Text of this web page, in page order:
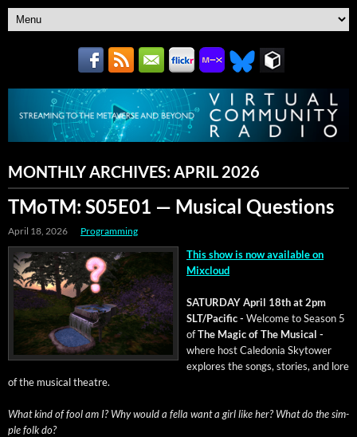
MONTHLY ARCHIVES:APRIL 2026
TMoTM: S05E01 — Musical Questions
April 18, 2026 Programming
This show is now avail­able on
Mixcloud
SATURDAY April 18th at 2pm
SLT/Pacific - Wel­come to Sea­son 5
ofThe Mag­ic of The Musi­cal -
where host Cale­do­nia Sky­tow­er
explores the songs, sto­ries, and lore
of the musi­cal theatre.
What kind of fool am I? Why would a fel­la want a girl like her? What do the sim­
ple folk do?